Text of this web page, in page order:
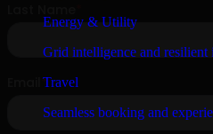
Energy & Utility
Grid intelligence and resilient
Travel
Seamless booking and